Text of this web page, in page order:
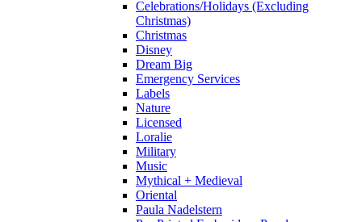
Celebrations/Holidays (Excluding
Christmas)
Christmas
Disney
Dream Big
Emergency Services
Labels
Nature
Licensed
Loralie
Military
Music
Mythical + Medieval
Oriental
Paula Nadelstern